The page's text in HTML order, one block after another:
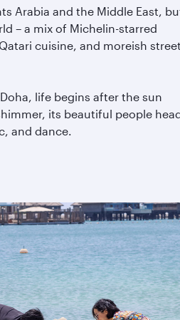
Arabia and the Middle East,
– a mix of Michelin-starred
cuisine, and moreish
life begins after the sun
its beautiful people
and dance.